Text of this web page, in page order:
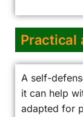
Practical
A self-
it can help
adapted for